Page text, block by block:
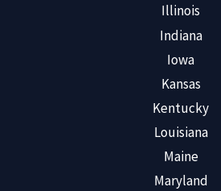
Illinois
Indiana
Iowa
Kansas
Kentucky
Louisiana
Maine
Maryland